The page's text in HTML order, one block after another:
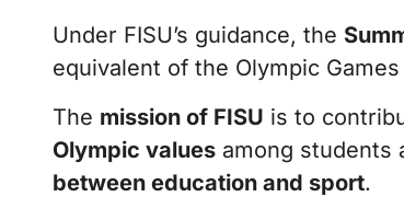
Under FISU’s guidance, the
equivalent of the Olympic
The mission of FISU is to
Olympic values among students
between education and sport.